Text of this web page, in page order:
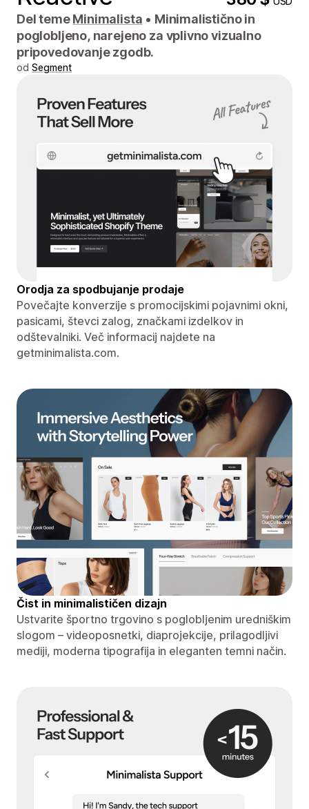
Del temeMinimalista • Minimalistično in
poglobljeno, narejeno za vplivno vizualno
pripovedovanje zgodb.
od Segment
Orodja za spodbujanje prodaje
Povečajte konverzije s promocijskimi pojavnimi okni,
pasicami, števci zalog, značkami izdelkov in
odštevalniki. Več informacij najdete na
getminimalista.com.
Čist in minimalističen dizajn
Ustvarite športno trgovino s poglobljenim uredniškim
slogom – videoposnetki, diaprojekcije, prilagodljivi
mediji, moderna tipografija in eleganten temni način.